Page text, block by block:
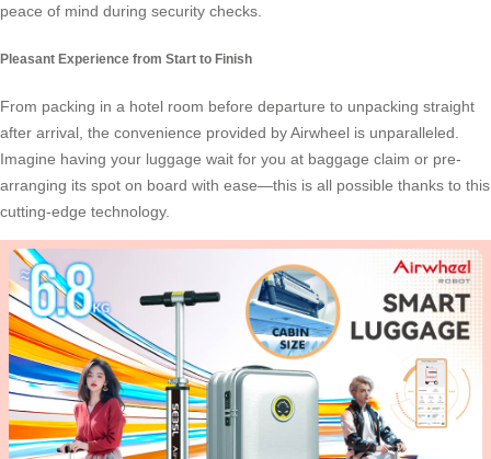
peace of mind during security checks.
Pleasant Experience from Start to Finish
From packing in a hotel room before departure to unpacking straight
after arrival, the convenience provided by Airwheel is unparalleled.
Imagine having your luggage wait for you at baggage claim or pre-
arranging its spot on board with ease—this is all possible thanks to this
cutting-edge technology.